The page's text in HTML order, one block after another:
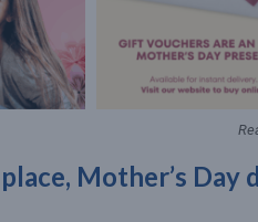
Mother’s Day